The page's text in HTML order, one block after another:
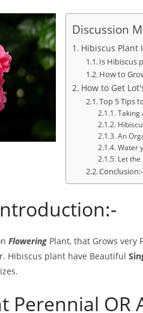
Discussion
Hibiscus Plant
Is Hibiscus
How to
How to Get
Top 5 Tips
Taking
An
Water
Let the
Conclusion:-
Flowering Plant, that Grows very
Hibiscus plant have Beautiful
Perennial OR